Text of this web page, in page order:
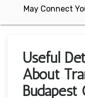
May Connect
Useful
About